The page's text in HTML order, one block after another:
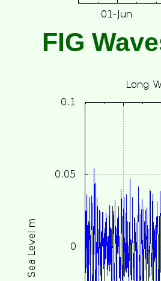
FIG